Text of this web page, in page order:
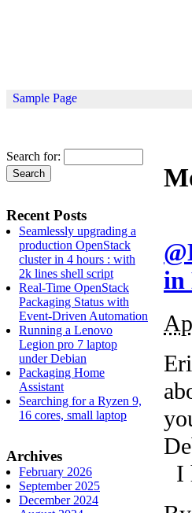
Sample Page
in
I
Search for:
Recent Posts
Seamlessly upgrading a
production OpenStack
cluster in 4 hours : with
2k lines shell script
Real-Time OpenStack
Packaging Status with
Event-Driven Automation
Running a Lenovo
Legion pro 7 laptop
under Debian
Packaging Home
Assistant
Searching for a Ryzen 9,
16 cores, small laptop
Archives
February 2026
September 2025
December 2024